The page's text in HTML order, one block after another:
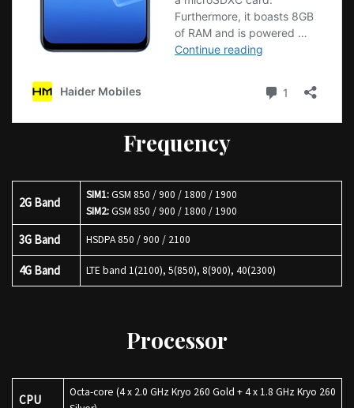
Frequency
2G Band
SIM1:GSM 850 / 900 / 1800 / 1900
SIM2:GSM 850 / 900 / 1800 / 1900
3G Band HSDPA 850 / 900 / 2100
4G Band LTE band 1(2100), 5(850), 8(900), 40(2300)
Processor
CPU
Octa-core (4 x 2.0 GHz Kryo 260 Gold + 4 x 1.8 GHz Kryo 260